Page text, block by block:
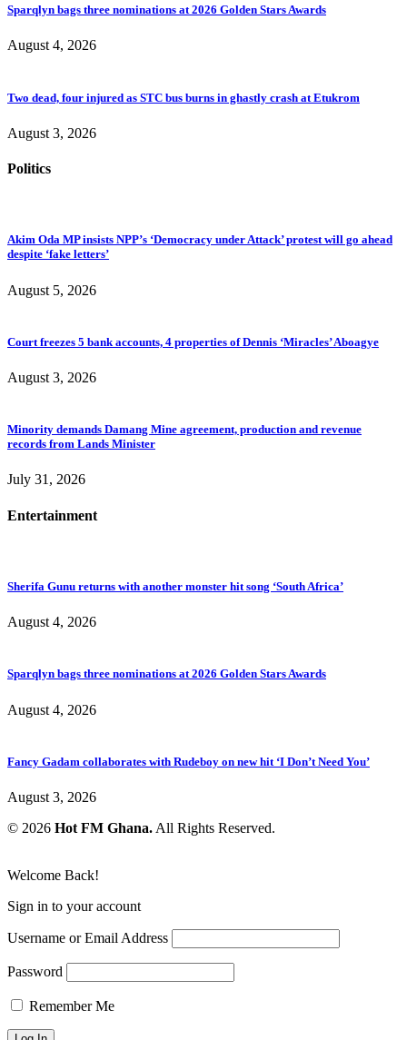
Sparqlyn bags three nominations at 2026 Golden Stars Awards
August 4, 2026
Two dead, four injured as STC bus burns in ghastly crash at Etukrom
August 3, 2026
Politics
Akim Oda MP insists NPP’s ‘Democracy under Attack’ protest will go ahead
despite ‘fake letters’
August 5, 2026
Court freezes 5 bank accounts, 4 properties of Dennis ‘Miracles’ Aboagye
August 3, 2026
Minority demands Damang Mine agreement, production and revenue
records from Lands Minister
July 31, 2026
Entertainment
Sherifa Gunu returns with another monster hit song ‘South Africa’
August 4, 2026
Sparqlyn bags three nominations at 2026 Golden Stars Awards
August 4, 2026
Fancy Gadam collaborates with Rudeboy on new hit ‘I Don’t Need You’
August 3, 2026
© 2026 Hot FM Ghana. All Rights Reserved.
Welcome Back!
Sign in to your account
Username or Email Address
Password
Remember Me